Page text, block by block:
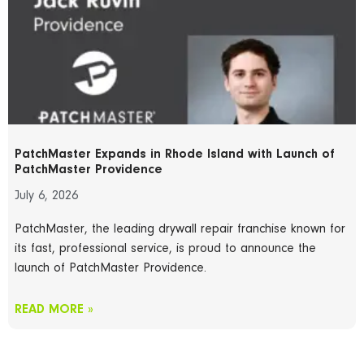
PatchMaster Expands in Rhode Island with Launch of
PatchMaster Providence
July 6, 2026
PatchMaster, the leading drywall repair franchise known for
its fast, professional service, is proud to announce the
launch of PatchMaster Providence.
READ MORE »